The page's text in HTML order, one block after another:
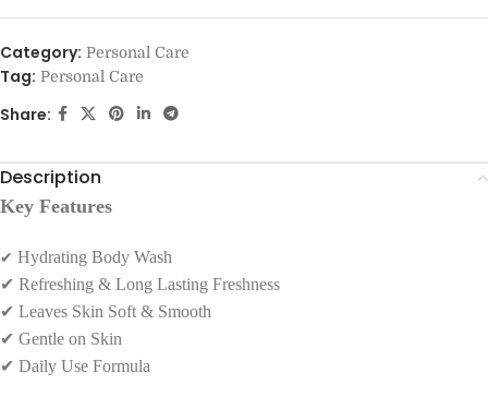
Category: Personal Care
Tag: Personal Care
Share:
Description
Key Features
✔ Hydrating Body Wash
✔ Refreshing & Long Lasting Freshness
✔ Leaves Skin Soft & Smooth
✔ Gentle on Skin
✔ Daily Use Formula